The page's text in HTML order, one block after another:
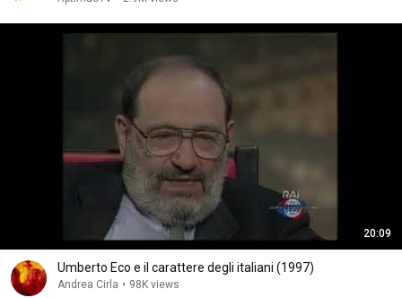
20:09
Umberto Eco e il carattere degli italiani (1997)
Andrea Cirla • 98K views